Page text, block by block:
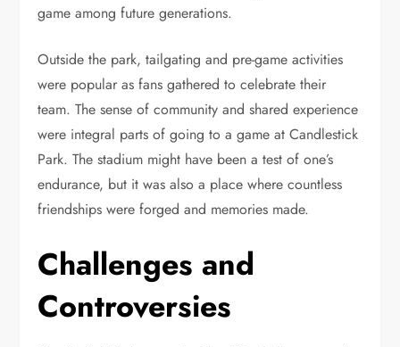
game among future generations.
Outside the park, tailgating and pre-game activities
were popular as fans gathered to celebrate their
team. The sense of community and shared experience
were integral parts of going to a game at Candlestick
Park. The stadium might have been a test of one’s
endurance, but it was also a place where countless
friendships were forged and memories made.
Challenges and
Controversies